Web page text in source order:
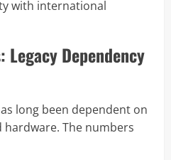
with international
Legacy Dependency
long been dependent on
hardware. The numbers